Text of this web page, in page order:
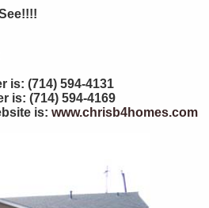
is: (714) 594-4131
(714) 594-4169
is: www.chrisb4homes.com